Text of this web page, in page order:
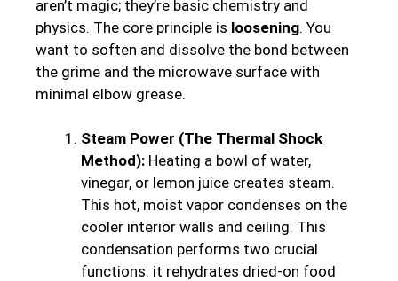
aren’t magic; they’re basic chemistry and
physics. The core principle is loosening. You
want to soften and dissolve the bond between
the grime and the microwave surface with
minimal elbow grease.
Steam Power (The Thermal Shock
Method): Heating a bowl of water,
vinegar, or lemon juice creates steam.
This hot, moist vapor condenses on the
cooler interior walls and ceiling. This
condensation performs two crucial
functions: it rehydrates dried-on food